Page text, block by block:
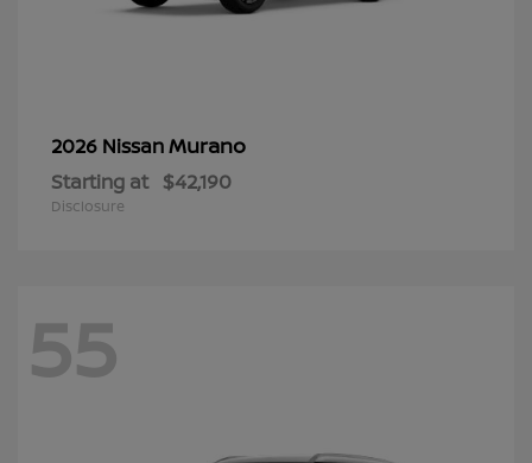
2026 NissanMurano
Starting at $42,190
Disclosure
55